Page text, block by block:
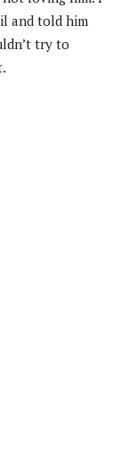
and told him
try to